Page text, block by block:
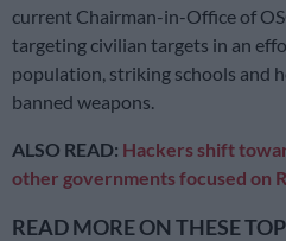
current Chairman-in-Office of
targeting civilian targets in an
population, striking schools and
banned weapons.
ALSO READ: Hackers shift
other governments focused on
READ MORE ON THESE